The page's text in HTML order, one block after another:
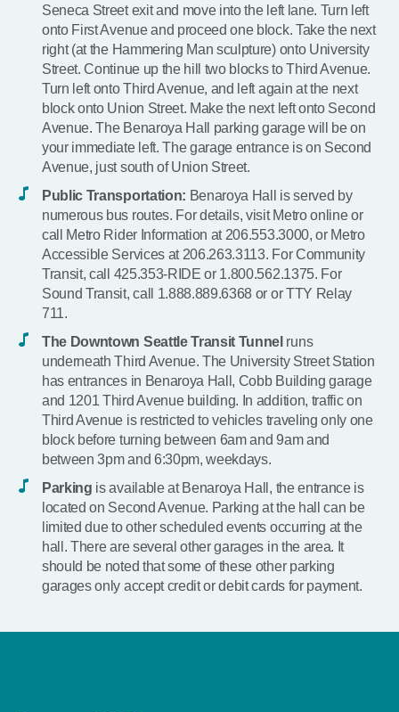
Seneca Street exit and move into the left lane. Turn left
onto First Avenue and proceed one block. Take the next
right (at the Hammering Man sculpture) onto University
Street. Continue up the hill two blocks to Third Avenue.
Turn left onto Third Avenue, and left again at the next
block onto Union Street. Make the next left onto Second
Avenue. The Benaroya Hall parking garage will be on
your immediate left. The garage entrance is on Second
Avenue, just south of Union Street.
Public Transportation: Benaroya Hall is served by
numerous bus routes. For details, visit Metro online or
call Metro Rider Information at 206.553.3000, or Metro
Accessible Services at 206.263.3113. For Community
Transit, call 425.353-RIDE or 1.800.562.1375. For
Sound Transit, call 1.888.889.6368 or or TTY Relay
711.
The Downtown Seattle Transit Tunnel runs
underneath Third Avenue. The University Street Station
has entrances in Benaroya Hall, Cobb Building garage
and 1201 Third Avenue building. In addition, traffic on
Third Avenue is restricted to vehicles traveling only one
block before turning between 6am and 9am and
between 3pm and 6:30pm, weekdays.
Parking is available at Benaroya Hall, the entrance is
located on Second Avenue. Parking at the hall can be
limited due to other scheduled events occurring at the
hall. There are several other garages in the area. It
should be noted that some of these other parking
garages only accept credit or debit cards for payment.